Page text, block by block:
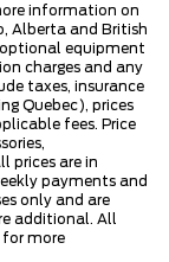
information on
Alberta and British
equipment
charges and any
taxes, insurance
Quebec), prices
fees. Price
prices are in
payments and
only and are
additional. All
for more